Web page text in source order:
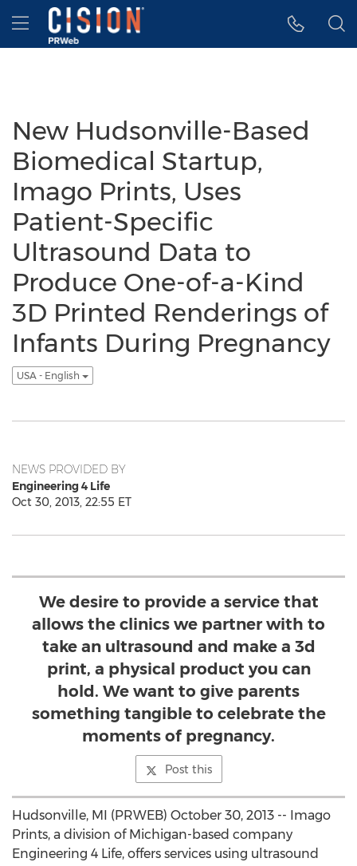
Accessibility Statement
Skip Navigation
Hamburger menu
New Hudsonville-Based
Biomedical Startup,
Imago Prints, Uses
Patient-Specific
Ultrasound Data to
Produce One-of-a-Kind
3D Printed Renderings of
Infants During Pregnancy
USA - English
NEWS PROVIDED BY
Engineering 4 Life
Oct 30, 2013, 22:55 ET
We desire to provide a service that
allows the clinics we partner with to
take an ultrasound and make a 3d
print, a physical product you can
hold. We want to give parents
something tangible to celebrate the
moments of pregnancy.
Post this
Hudsonville, MI (PRWEB) October 30, 2013 -- Imago
Prints, a division of Michigan-based company
Engineering 4 Life, offers services using ultrasound